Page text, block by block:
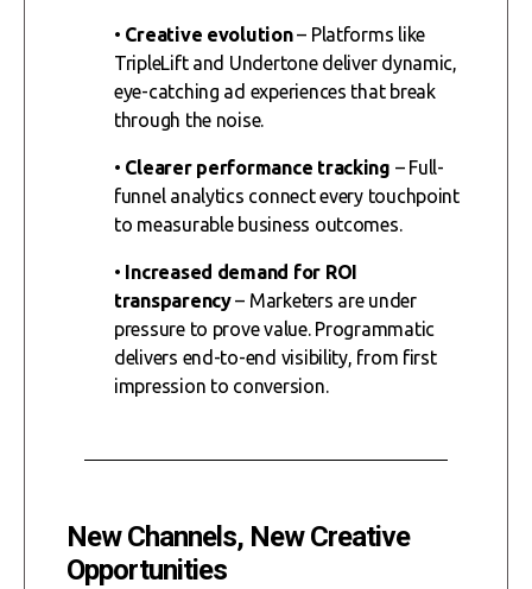
• Creative evolution– Platforms like
TripleLift and Undertone deliver dynamic,
eye-catching ad experiences that break
through the noise.
• Clearer performance tracking – Full-
funnel analytics connect every touchpoint
to measurable business outcomes.
• Increased demand for ROI
transparency– Marketers are under
pressure to prove value. Programmatic
delivers end-to-end visibility, from first
impression to conversion.
New Channels, New Creative
Opportunities